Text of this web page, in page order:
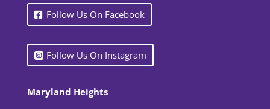
Follow Us On Facebook
Follow Us On Instagram
Maryland Heights